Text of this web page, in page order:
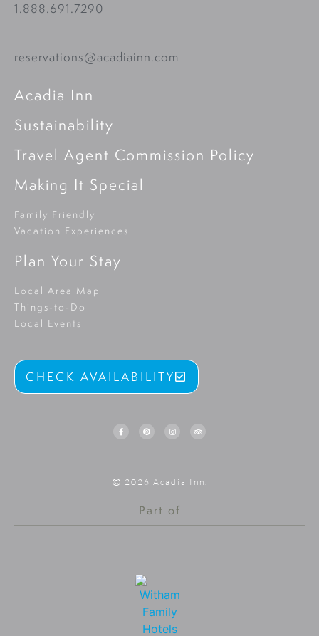
1.888.691.7290
reservations@acadiainn.com
Acadia Inn
Sustainability
Travel Agent Commission Policy
Making It Special
Family Friendly
Vacation Experiences
Plan Your Stay
Local Area Map
Things-to-Do
Local Events
CHECK AVAILABILITY
2026 Acadia Inn.
Part of